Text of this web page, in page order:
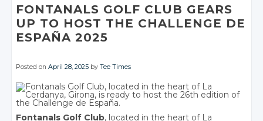
Facebook Facebook Facebook
Facebook Facebook
FONTANALS GOLF CLUB GEARS
UP TO HOST THE CHALLENGE DE
ESPAÑA 2025
Posted onApril 28, 2025 byTee Times
Fontanals Golf Club, located in the heart of La